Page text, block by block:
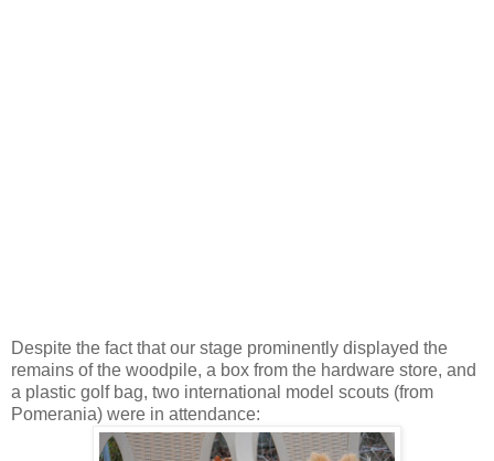
Despite the fact that our stage prominently displayed the
remains of the woodpile, a box from the hardware store, and
a plastic golf bag, two international model scouts (from
Pomerania) were in attendance: